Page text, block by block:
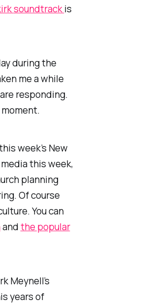
soundtrackis
during the
me a while
responding.
week’s New
this week,
planning
Of course
You can
andthe popular
Meynell’s
years of